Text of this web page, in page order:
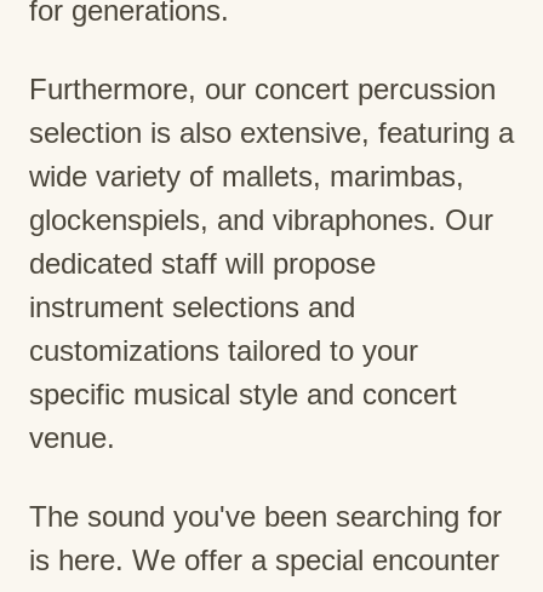
for generations.
Furthermore, our concert percussion
selection is also extensive, featuring a
wide variety of mallets, marimbas,
glockenspiels, and vibraphones. Our
dedicated staff will propose
instrument selections and
customizations tailored to your
specific musical style and concert
venue.
The sound you've been searching for
is here. We offer a special encounter